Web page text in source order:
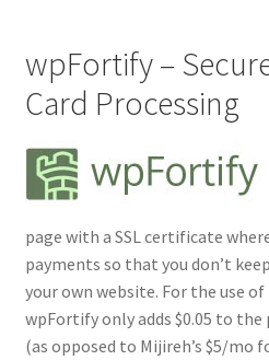
wpFortify –
Card Processing
page with a SSL certificate
payments so that you don’t
your own website. For the use
wpFortify only adds $0.05 to
(as opposed to Mijireh’s $5/mo